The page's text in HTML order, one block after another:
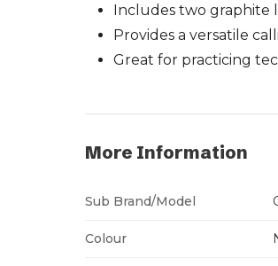
Includes two graphite
Provides a versatile
Great for practicing
More Information
Sub Brand/Model
Colour